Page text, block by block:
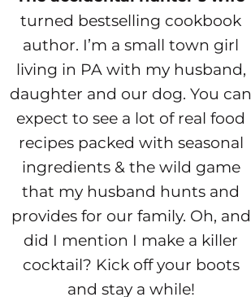
turned bestselling cookbook
author. I’m a small town girl
living in PA with my husband,
daughter and our dog. You can
expect to see a lot of real food
recipes packed with seasonal
ingredients & the wild game
that my husband hunts and
provides for our family. Oh, and
did I mention I make a killer
cocktail? Kick off your boots
and stay a while!